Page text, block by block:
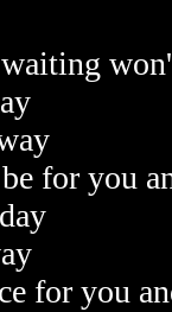
for you
for you